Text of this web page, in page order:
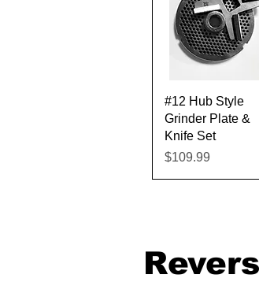
Quick View
#12 Hub Style
Grinder Plate &
Knife Set
Price
$109.99